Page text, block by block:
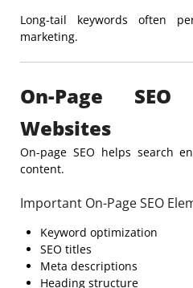
Long-tail keywords often
marketing.
On-Page
Websites
On-page SEO helps search
content.
Important On-Page SEO
Keyword optimization
SEO titles
Meta descriptions
Heading structure